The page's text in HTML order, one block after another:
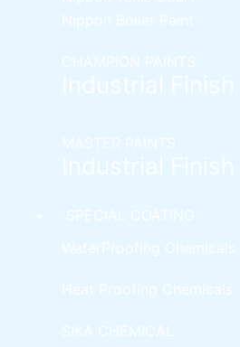
Nippon Boiler Paint
SPECIAL COATING
WaterProofing Chemicals
Heat Proofing Chemicals
SIKA CHEMICAL